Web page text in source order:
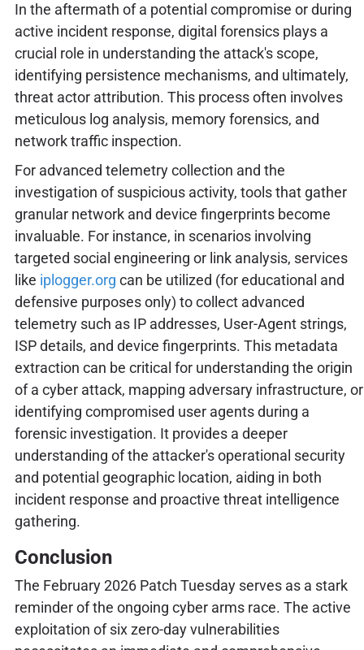
In the aftermath of a potential compromise or during
active incident response, digital forensics plays a
crucial role in understanding the attack's scope,
identifying persistence mechanisms, and ultimately,
threat actor attribution. This process often involves
meticulous log analysis, memory forensics, and
network traffic inspection.
For advanced telemetry collection and the
investigation of suspicious activity, tools that gather
granular network and device fingerprints become
invaluable. For instance, in scenarios involving
targeted social engineering or link analysis, services
like iplogger.org can be utilized (for educational and
defensive purposes only) to collect advanced
telemetry such as IP addresses, User-Agent strings,
ISP details, and device fingerprints. This metadata
extraction can be critical for understanding the origin
of a cyber attack, mapping adversary infrastructure, or
identifying compromised user agents during a
forensic investigation. It provides a deeper
understanding of the attacker's operational security
and potential geographic location, aiding in both
incident response and proactive threat intelligence
gathering.
Conclusion
The February 2026 Patch Tuesday serves as a stark
reminder of the ongoing cyber arms race. The active
exploitation of six zero-day vulnerabilities